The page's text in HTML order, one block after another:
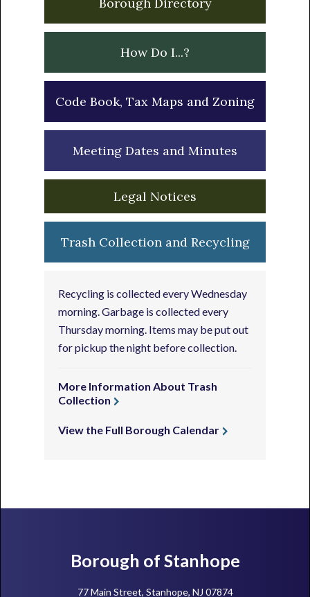
Borough Directory
How Do I...?
Code Book, Tax Maps and Zoning
Meeting Dates and Minutes
Legal Notices
Trash Collection and Recycling
Recycling is collected every Wednesday
morning. Garbage is collected every
Thursday morning. Items may be put out
for pickup the night before collection.
More Information About Trash
Collection
View the Full Borough Calendar
FooterBorough of Stanhope
77 Main Street, Stanhope, NJ 07874